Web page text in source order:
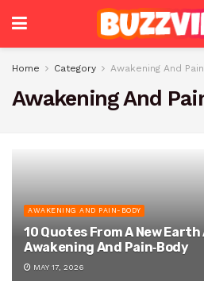
Home Category Awakening And
Awakening And
AWAKENING AND PAIN-BODY
10 Quotes From A New
Awakening And Pain‑Body
MAY 17, 2026